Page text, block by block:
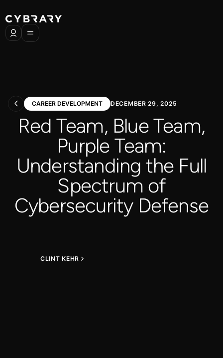
CAREER DEVELOPMENT DECEMBER 29, 2025
Red Team, Blue Team,
Purple Team:
Understanding the Full
Spectrum of
Cybersecurity Defense
CLINT KEHR